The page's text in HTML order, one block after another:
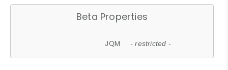
Beta Properties
JQM - restricted -